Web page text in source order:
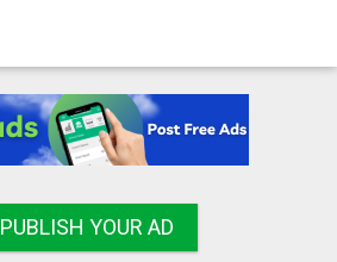
PUBLISH YOUR AD